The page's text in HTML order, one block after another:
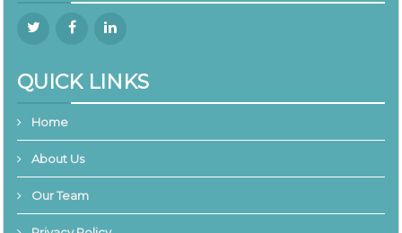
QUICK LINKS
Home
About Us
Our Team